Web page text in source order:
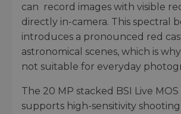
can record images with visible
directly in-camera. This spectral
introduces a pronounced red
astronomical scenes, which is
not suitable for everyday
The 20 MP stacked BSI Live MOS
supports high-sensitivity